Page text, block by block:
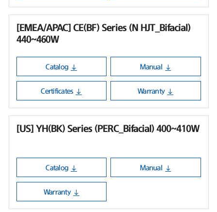
[EMEA/APAC] CE(BF) Series (N HJT_Bifacial)
440~460W
Catalog Manual
Certificates Warranty
[US] YH(BK) Series (PERC_Bifacial) 400~410W
Catalog Manual
Warranty